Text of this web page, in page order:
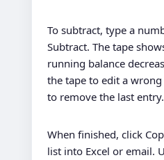
To subtract, type a
Subtract. The tape
running balance
the tape to edit a
to remove the last entry.
When finished, click
list into Excel or email.